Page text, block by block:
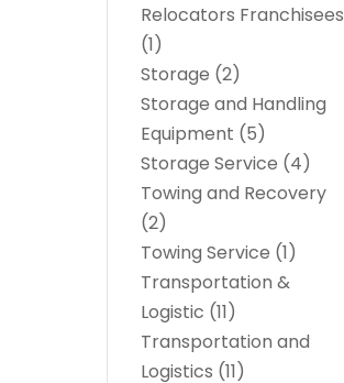
Relocators Franchisees
(1)
Storage (2)
Storage and Handling
Equipment (5)
Storage Service (4)
Towing and Recovery
(2)
Towing Service (1)
Transportation &
Logistic (11)
Transportation and
Logistics (11)